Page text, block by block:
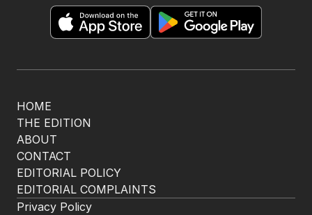
HOME
THE EDITION
ABOUT
CONTACT
EDITORIAL POLICY
EDITORIAL COMPLAINTS
Privacy Policy